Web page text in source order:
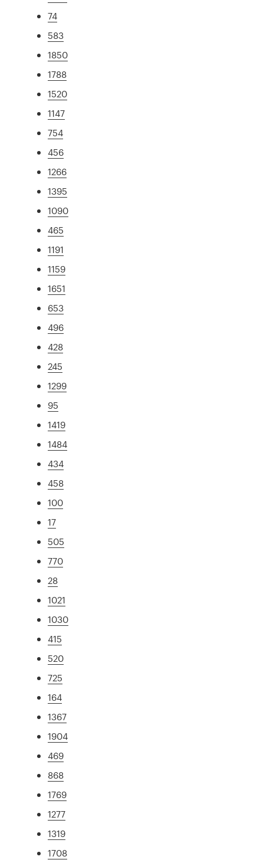
74
583
1850
1788
1520
1147
754
456
1266
1395
1090
465
1191
1159
1651
653
496
428
245
1299
95
1419
1484
434
458
100
17
505
770
28
1021
1030
415
520
725
164
1367
1904
469
868
1769
1277
1319
1708